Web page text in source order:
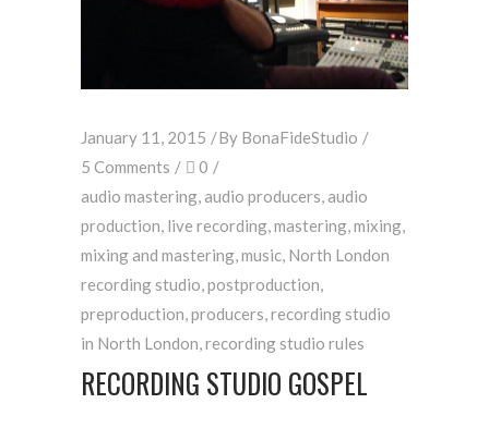
January 11, 2015 By BonaFideStudio
5 Comments
0
audio mastering,audio producers,audio
production, live recording,mastering,mixing,
mixing and mastering,music, North London
recording studio,postproduction,
preproduction,producers,recording studio
in North London,recording studio rules
RECORDING STUDIO GOSPEL